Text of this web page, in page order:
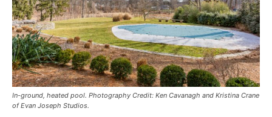
In-ground, heated pool. Photography Credit: Ken Cavanagh and Kristina Crane
of Evan Joseph Studios.